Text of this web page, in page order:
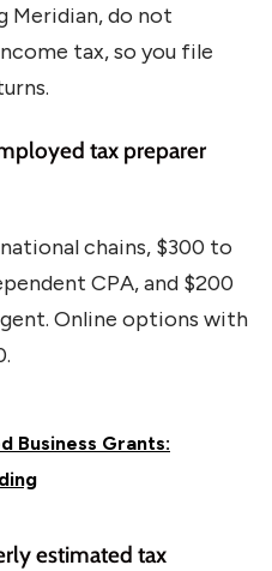
Meridian, do not
tax, so you file
tax preparer
chains, $300 to
CPA, and $200
Online options with
Business Grants:
estimated tax